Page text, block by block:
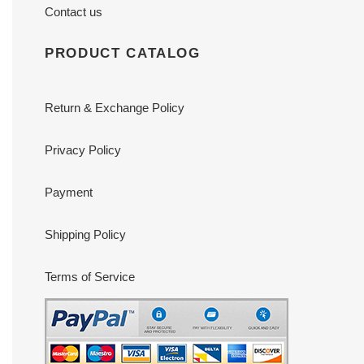
Contact us
PRODUCT CATALOG
Return & Exchange Policy
Privacy Policy
Payment
Shipping Policy
Terms of Service